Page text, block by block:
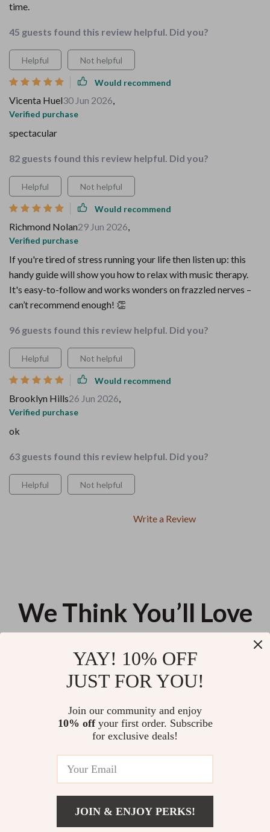
time.
45 guests found this review helpful. Did you?
Helpful Not helpful
Would recommend
Vicenta Huel30 Jun 2026,
Verified purchase
spectacular
82 guests found this review helpful. Did you?
Helpful Not helpful
Would recommend
Richmond Nolan29 Jun 2026,
Verified purchase
If you're tired of stress running your life then listen up: this
handy guide will show you how to relax with music therapy.
It's easy-to-follow and works wonders on frazzled nerves –
can’t recommend enough! 👏
96 guests found this review helpful. Did you?
Helpful Not helpful
Would recommend
Brooklyn Hills26 Jun 2026,
Verified purchase
ok
63 guests found this review helpful. Did you?
Helpful Not helpful
Write a Review
We Think You’ll Love
Checklist | 8 Week Mindfulness
Program | Digital Download for
Stress Relief & Awareness
Fit: The Ultimate Checklist for
Long or Short
Smart Home Hubs Explained:
Your Complete Guide to
Understanding Smart Home
US $12.98
YAY! 10% OFF
JUST FOR YOU!
Join our community and enjoy
10% offyour first order. Subscribe
for exclusive deals!
JOIN & ENJOY PERKS!